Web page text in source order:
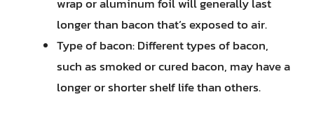
longer than bacon that’s exposed to air.
Type of bacon: Different types of bacon,
such as smoked or cured bacon, may have a
longer or shorter shelf life than others.